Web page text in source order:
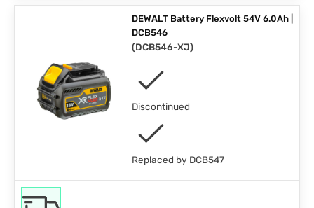
DEWALT Battery Flexvolt 54V 6.0Ah |
DCB546
(DCB546-XJ)
Discontinued
Replaced by DCB547